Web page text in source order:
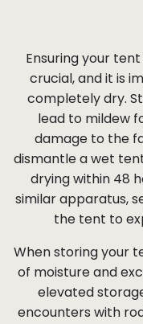
Ensuring your
crucial, and it is
completely dry.
lead to mildew
damage to the
dismantle a wet
drying within 48
similar apparatus,
the tent to
When storing your
of moisture and
elevated
encounters with